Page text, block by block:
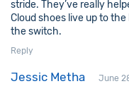
stride. They’ve really
Cloud shoes live up to the
the switch.
Reply
Jessic Metha June